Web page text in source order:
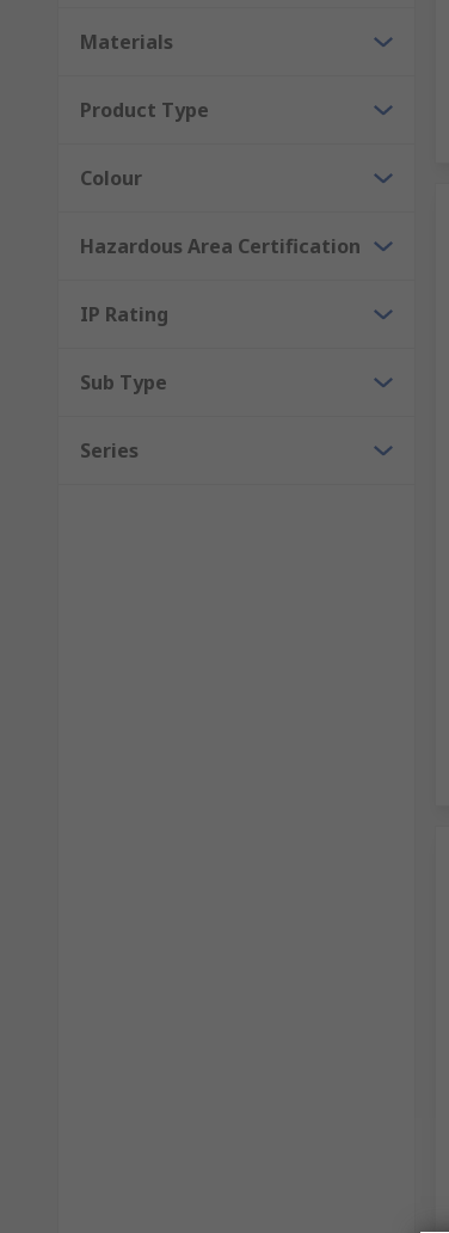
Materials
Product Type
Colour
Hazardous Area Certification
IP Rating
Sub Type
Series